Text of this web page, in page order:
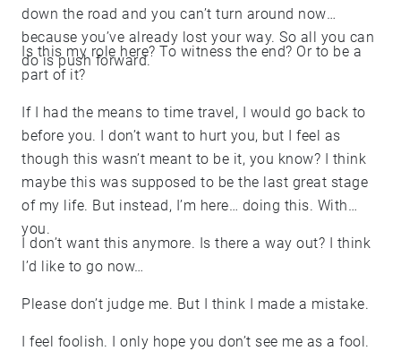
down the road and you can’t turn around now
because you’ve already lost your way. So all you can
do is push forward.
Is this my role here? To witness the end? Or to be a
part of it?
If I had the means to time travel, I would go back to
before you. I don’t want to hurt you, but I feel as
though this wasn’t meant to be it, you know? I think
maybe this was supposed to be the last great stage
of my life. But instead, I’m here… doing this. With
you.
I don’t want this anymore. Is there a way out? I think
I’d like to go now…
Please don’t judge me. But I think I made a mistake.
I feel foolish. I only hope you don’t see me as a fool.